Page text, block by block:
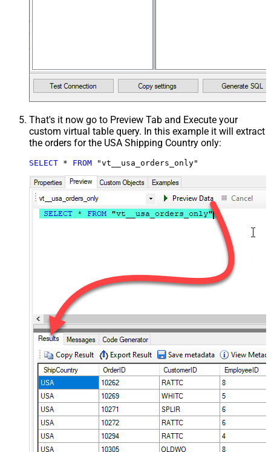
That's it now go to Preview Tab and Execute your
custom virtual table query. In this example it will extract
the orders for the USA Shipping Country only:
SELECT * FROM "vt__usa_orders_only"